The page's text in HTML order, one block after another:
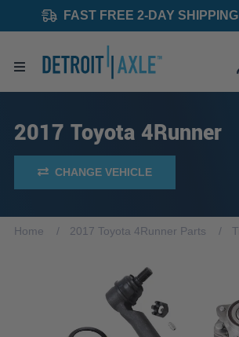
FAST FREE 2-DAY SHIPPING
2017 Toyota 4Runner
CHANGE VEHICLE
Home 2017 Toyota 4Runner Parts